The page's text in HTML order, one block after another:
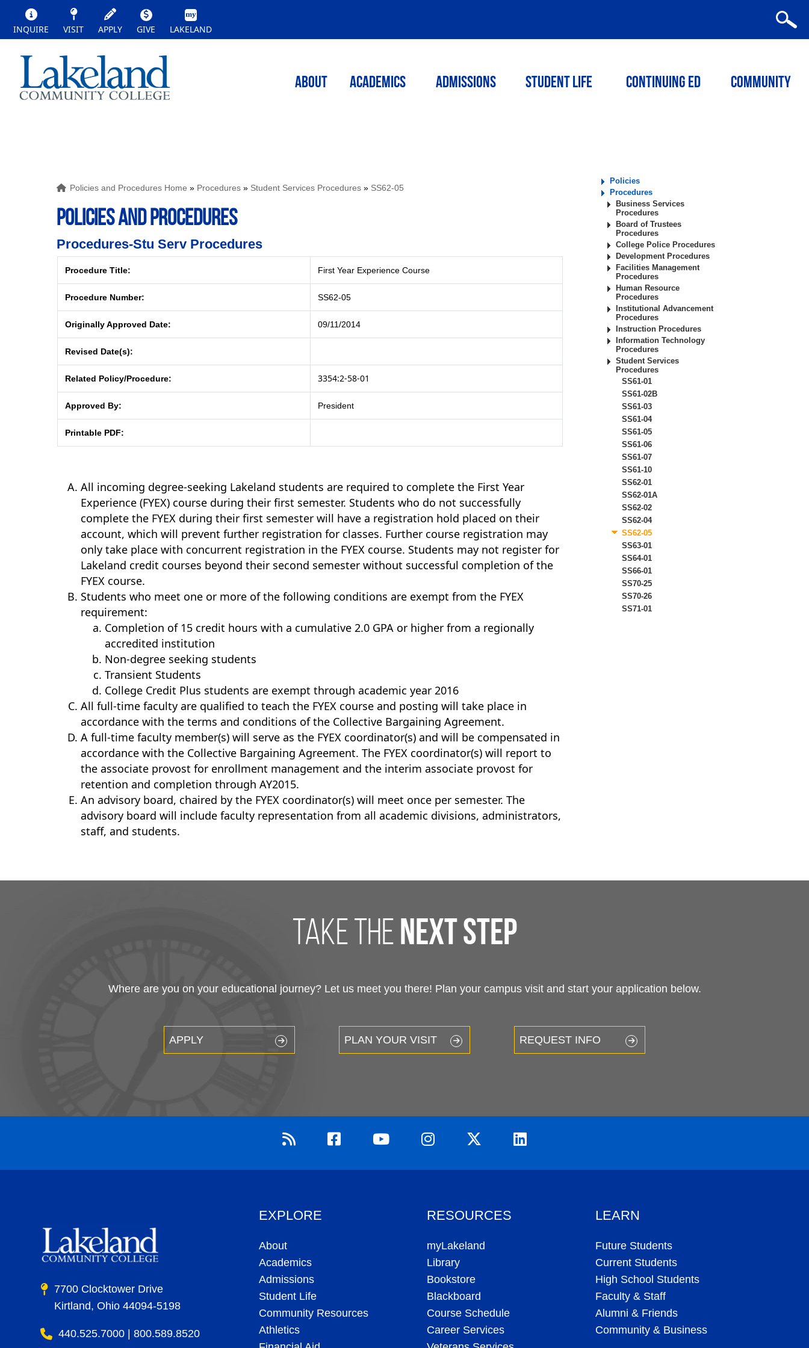
INQUIRE VISIT APPLY GIVE LAKELAND
ABOUT ACADEMICS Admissions Student Life Continuing ED Community
Policies and Procedures Home » Procedures » Student Services Procedures » SS62-05
POLICIES AND PROCEDURES
Procedures-Stu Serv Procedures
Procedure Title: First Year Experience Course
Procedure Number: SS62-05
Originally Approved Date: 09/11/2014
Revised Date(s):
Related Policy/Procedure: 3354:2-58-01
Approved By: President
Printable PDF:
All incoming degree-seeking Lakeland students are required to complete the First Year
Experience (FYEX) course during their first semester. Students who do not successfully
complete the FYEX during their first semester will have a registration hold placed on their
account, which will prevent further registration for classes. Further course registration may
only take place with concurrent registration in the FYEX course. Students may not register for
Lakeland credit courses beyond their second semester without successful completion of the
FYEX course.
Students who meet one or more of the following conditions are exempt from the FYEX
requirement:
Completion of 15 credit hours with a cumulative 2.0 GPA or higher from a regionally
accredited institution
Non-degree seeking students
Transient Students
College Credit Plus students are exempt through academic year 2016
All full-time faculty are qualified to teach the FYEX course and posting will take place in
accordance with the terms and conditions of the Collective Bargaining Agreement.
A full-time faculty member(s) will serve as the FYEX coordinator(s) and will be compensated in
accordance with the Collective Bargaining Agreement. The FYEX coordinator(s) will report to
the associate provost for enrollment management and the interim associate provost for
retention and completion through AY2015.
An advisory board, chaired by the FYEX coordinator(s) will meet once per semester. The
advisory board will include faculty representation from all academic divisions, administrators,
staff, and students.
Policies
Procedures
Business Services
Procedures
Board of Trustees
Procedures
College Police Procedures
Development Procedures
Facilities Management
Procedures
Human Resource
Procedures
Institutional Advancement
Procedures
Instruction Procedures
Information Technology
Procedures
Student Services
Procedures
SS61-01
SS61-02B
SS61-03
SS61-04
SS61-05
SS61-06
SS61-07
SS61-10
SS62-01
SS62-01A
SS62-02
SS62-04
SS62-05
SS63-01
SS64-01
SS66-01
SS70-25
SS70-26
SS71-01
take thenext step
Where are you on your educational journey? Let us meet you there! Plan your campus visit and start your application below.
APPLY PLAN YOUR VISIT REQUEST INFO
7700 Clocktower Drive
Kirtland, Ohio 44094-5198
440.525.7000 | 800.589.8520
EXPLORE
About
Academics
Admissions
Student Life
Community Resources
Athletics
RESOURCES
myLakeland
Library
Bookstore
Blackboard
Course Schedule
Career Services
LEARN
Future Students
Current Students
High School Students
Faculty & Staff
Alumni & Friends
Community & Business